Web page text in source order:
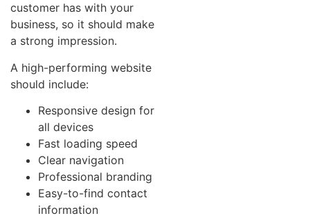
customer has with your
business, so it should make
a strong impression.
A high-performing website
should include:
Responsive design for
all devices
Fast loading speed
Clear navigation
Professional branding
Easy-to-find contact
information